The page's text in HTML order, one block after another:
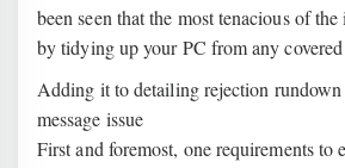
been seen that the most tenacious of the
by tidying up your PC from any
Adding it to detailing rejection
message issue
First and foremost, one requirements to